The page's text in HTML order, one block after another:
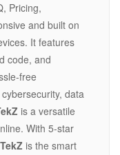
Pricing,
and built on
It features
code, and
free
data
is a versatile
With 5-star
TekZ is the smart